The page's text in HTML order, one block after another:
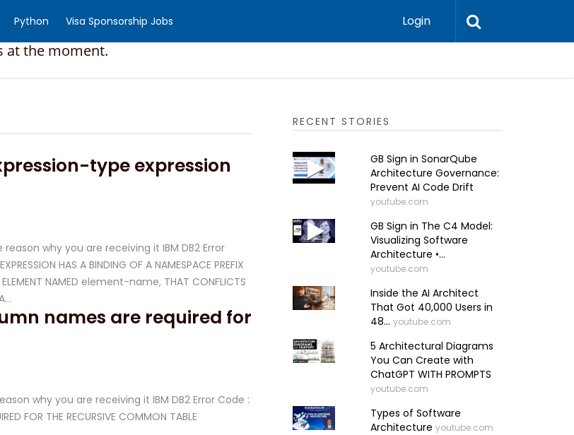
Python Visa Sponsorship Jobs Login
at the moment.
type expression
why you are receiving it IBM DB2 Error
HAS A BINDING OF A NAMESPACE PREFIX
NAMED element-name, THAT CONFLICTS
names are required for
why you are receiving it IBM DB2 Error Code :
FOR THE RECURSIVE COMMON TABLE
RECENT STORIES
GB Sign in SonarQube
Architecture Governance:
Prevent AI Code Drift
youtube.com
GB Sign in The C4 Model:
Visualizing Software
Architecture •...
youtube.com
Inside the AI Architect
That Got 40,000 Users in
48... youtube.com
5 Architectural Diagrams
You Can Create with
ChatGPT WITH PROMPTS
youtube.com
Types of Software
Architecture youtube.com